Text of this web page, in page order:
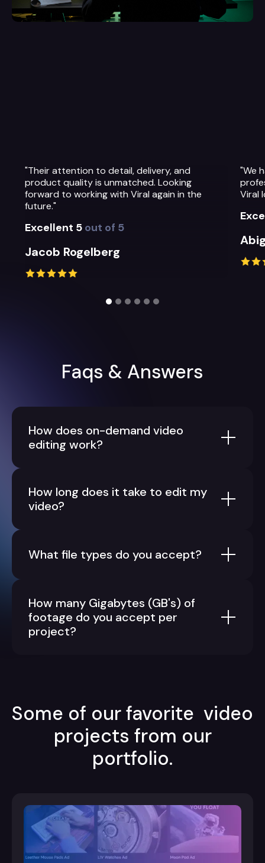
and
Looking
again in the
"We have been so impressed with
professionalism, warmth and quality
Viral Ideas team and their service."
Faqs & Answers
How does on-demand video
editing work?
How long does it take to edit my
video?
What file types do you accept?
How many Gigabytes (GB's) of
footage do you accept per
project?
Some of our favorite video
projects from our
portfolio.